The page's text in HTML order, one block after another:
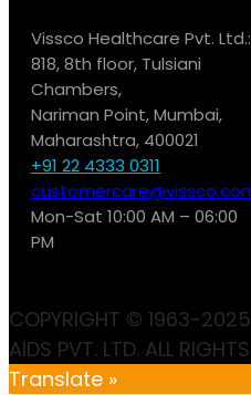
Vissco Healthcare Pvt.
818, 8th floor, Tulsiani
Chambers,
Nariman Point, Mumbai,
Maharashtra, 400021
+91 22 4333 0311
Mon-Sat 10:00 AM – 06:00
PM
COPYRIGHT © 1963-2025
AIDS PVT. LTD. ALL
Translate »